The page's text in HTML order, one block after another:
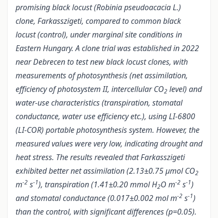
promising black locust (Robinia pseudoacacia L.)
clone, Farkasszigeti, compared to common black
locust (control), under marginal site conditions in
Eastern Hungary. A clone trial was established in 2022
near Debrecen to test new black locust clones, with
measurements of photosynthesis (net assimilation,
efficiency of photosystem II, intercellular CO2 level) and
water-use characteristics (transpiration, stomatal
conductance, water use efficiency etc.), using LI-6800
(LI-COR) portable photosynthesis system. However, the
measured values were very low, indicating drought and
heat stress. The results revealed that Farkasszigeti
exhibited better net assimilation (2.13±0.75 µmol CO2
m-2 s-1), transpiration (1.41±0.20 mmol H2O m-2 s-1)
and stomatal conductance (0.017±0.002 mol m-2 s-1)
than the control, with significant differences (p=0.05).